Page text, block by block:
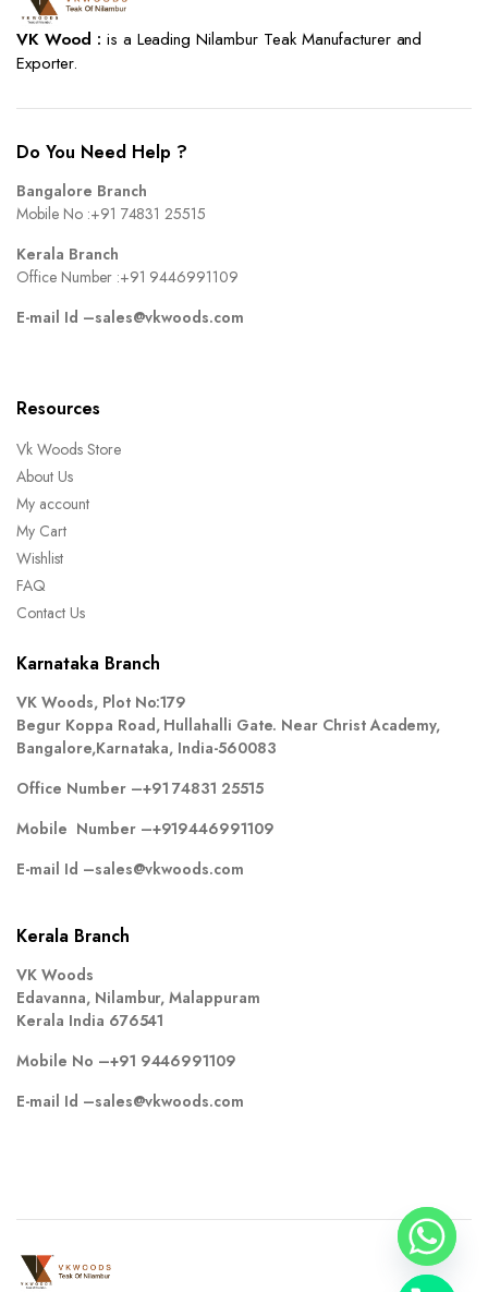
VK Wood : is a Leading Nilambur Teak Manufacturer and
Exporter.
Do You Need Help ?
Bangalore Branch
Mobile No :+91 74831 25515
Kerala Branch
Office Number :+91 9446991109
E-mail Id –sales@vkwoods.com
Resources
Vk Woods Store
About Us
My account
My Cart
Wishlist
FAQ
Contact Us
Karnataka Branch
VK Woods, Plot No:179
Begur Koppa Road, Hullahalli Gate. Near Christ Academy,
Bangalore,Karnataka, India-560083
Office Number –+91 74831 25515
Mobile Number –+919446991109
E-mail Id –sales@vkwoods.com
Kerala Branch
VK Woods
Edavanna, Nilambur, Malappuram
Kerala India 676541
Mobile No –+91 9446991109
E-mail Id –sales@vkwoods.com